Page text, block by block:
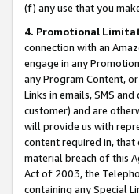
(f) any use that you
4. Promotional
connection with an
engage in any
any Program Content,
Links in emails, SMS
customer) and are
will provide us with
content required in, that
material breach of this
Act of 2003, the
containing any Special